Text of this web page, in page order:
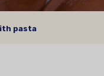
pasta